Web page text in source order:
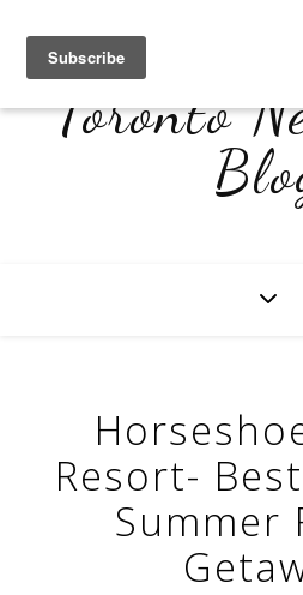
Toronto
Resort-
Summer